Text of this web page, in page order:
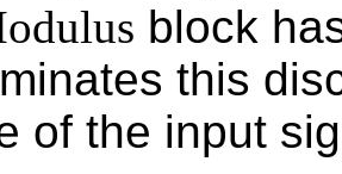
block
this
of the input